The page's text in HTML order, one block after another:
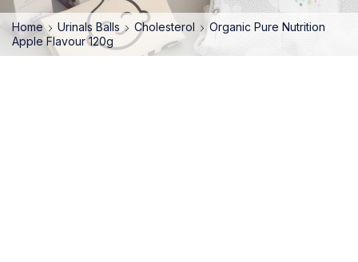
Home Urinals Balls Cholesterol
Organic Pure Nutrition
Apple Flavour 120g